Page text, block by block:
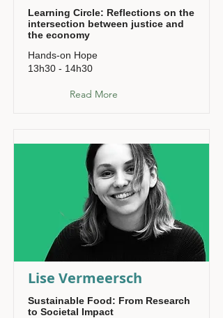
Learning Circle: Reflections on the
intersection between justice and
the economy
Hands-on Hope
13h30 - 14h30
Read More
Lise Vermeersch
Sustainable Food: From Research
to Societal Impact